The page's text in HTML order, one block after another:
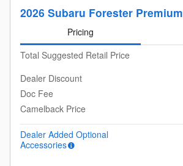
2026 Subaru Forester Premium
Pricing
Total Suggested Retail Price
Dealer Discount
Doc Fee
Camelback Price
Dealer Added Optional
Accessories